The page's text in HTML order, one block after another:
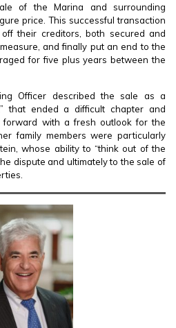
of the Marina and surrounding
price. This successful transaction
their creditors, both secured and
and finally put an end to the
for five plus years between the
Officer described the sale as a
that ended a difficult chapter and
with a fresh outlook for the
family members were particularly
whose ability to “think out of the
dispute and ultimately to the sale of